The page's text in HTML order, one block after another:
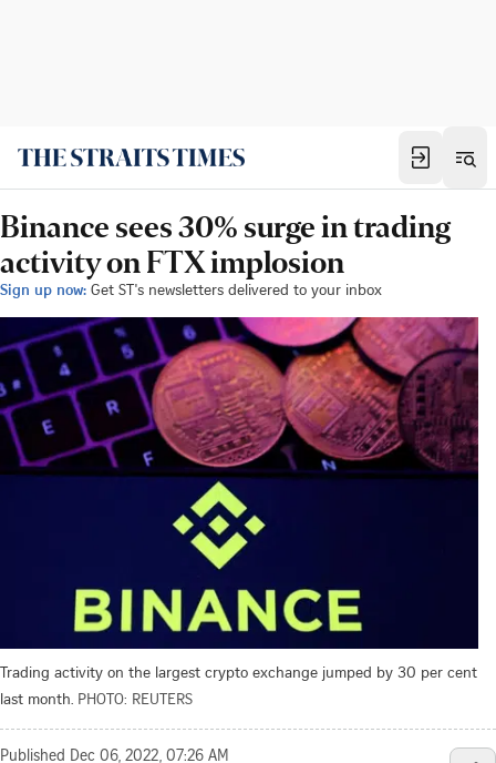
Binance sees 30% surge in trading
activity on FTX implosion
Sign up now: Get ST's newsletters delivered to your inbox
Trading activity on the largest crypto exchange jumped by 30 per cent
last month. PHOTO: REUTERS
Published Dec 06, 2022, 07:26 AM